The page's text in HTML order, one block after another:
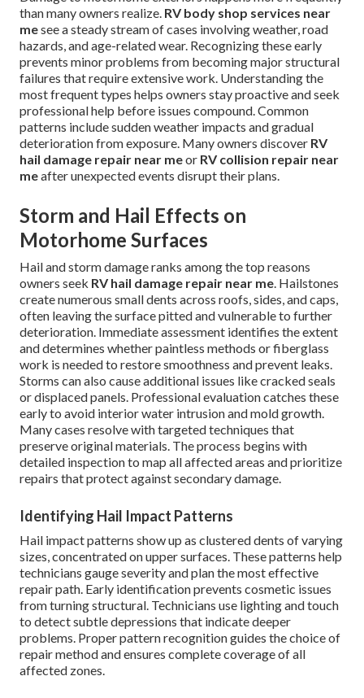
than many owners realize. RV body shop services near
mesee a steady stream of cases involving weather, road
hazards, and age-related wear. Recognizing these early
prevents minor problems from becoming major structural
failures that require extensive work. Understanding the
most frequent types helps owners stay proactive and seek
professional help before issues compound. Common
patterns include sudden weather impacts and gradual
deterioration from exposure. Many owners discover RV
hail damage repair near meor RV collision repair near
meafter unexpected events disrupt their plans.
Storm and Hail Effects on
Motorhome Surfaces
Hail and storm damage ranks among the top reasons
owners seek RV hail damage repair near me. Hailstones
create numerous small dents across roofs, sides, and caps,
often leaving the surface pitted and vulnerable to further
deterioration. Immediate assessment identifies the extent
and determines whether paintless methods or fiberglass
work is needed to restore smoothness and prevent leaks.
Storms can also cause additional issues like cracked seals
or displaced panels. Professional evaluation catches these
early to avoid interior water intrusion and mold growth.
Many cases resolve with targeted techniques that
preserve original materials. The process begins with
detailed inspection to map all affected areas and prioritize
repairs that protect against secondary damage.
Identifying Hail Impact Patterns
Hail impact patterns show up as clustered dents of varying
sizes, concentrated on upper surfaces. These patterns help
technicians gauge severity and plan the most effective
repair path. Early identification prevents cosmetic issues
from turning structural. Technicians use lighting and touch
to detect subtle depressions that indicate deeper
problems. Proper pattern recognition guides the choice of
repair method and ensures complete coverage of all
affected zones.